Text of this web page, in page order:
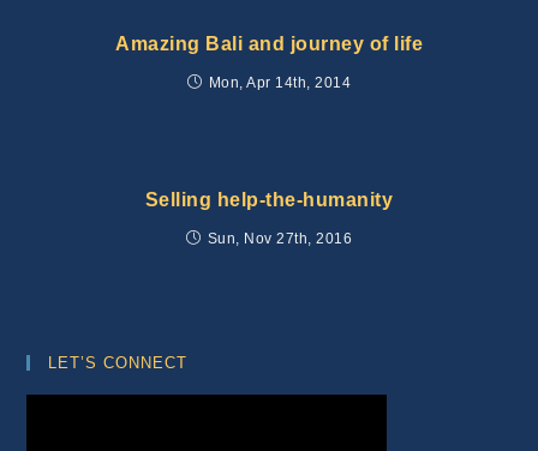
Amazing Bali and journey of life
Mon, Apr 14th, 2014
Selling help-the-humanity
Sun, Nov 27th, 2016
LET’S CONNECT